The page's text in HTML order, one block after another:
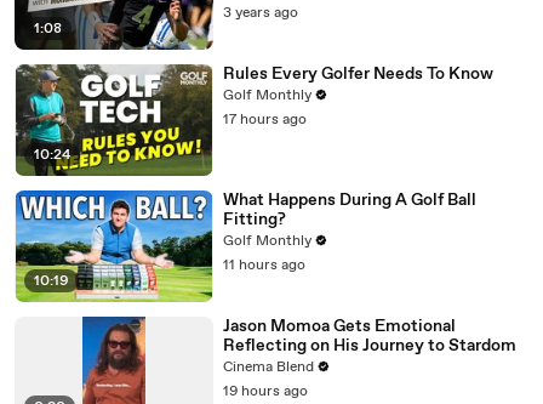
1:08
3 years ago
10:24
Rules Every Golfer Needs To Know
Golf Monthly
17 hours ago
10:19
What Happens During A Golf Ball
Fitting?
Golf Monthly
11 hours ago
Jason Momoa Gets Emotional
Reflecting on His Journey to Stardom
Cinema Blend
19 hours ago